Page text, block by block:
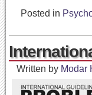
Posted in
Written by Modar